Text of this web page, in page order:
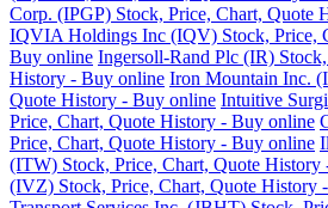
Corp. (IPGP) Stock, Price, Chart, Quote
IQVIA Holdings Inc (IQV) Stock, Price,
Buy online Ingersoll-Rand Plc (IR)
History - Buy online Iron Mountain Inc.
Quote History - Buy online Intuitive
Price, Chart, Quote History - Buy online
Price, Chart, Quote History - Buy online
(ITW) Stock, Price, Chart, Quote History
(IVZ) Stock, Price, Chart, Quote History